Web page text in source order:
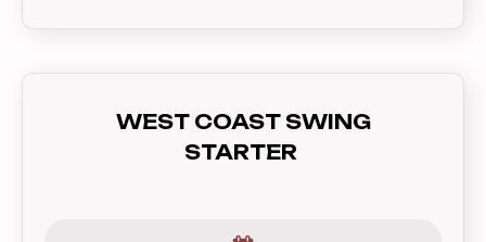
hop, soulful R’n’B, all the way to the
up-beat Funk and even House. In this
course you’ll learn everything you need
WEST COAST SWING
STARTER